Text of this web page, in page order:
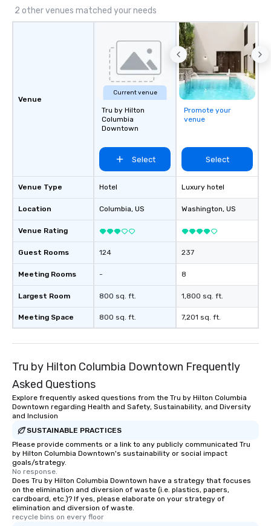
2 other venues matched your needs
Venue
Venue Type
Location
Venue Rating
Guest Rooms
Meeting Rooms
Largest Room
Meeting Space
Current venue
Tru by Hilton
Columbia
Downtown
Select
Hotel
Columbia, US
124
-
800 sq. ft.
800 sq. ft.
Promote your
venue
Select
Luxury hotel
Washington, US
237
8
1,800 sq. ft.
7,201 sq. ft.
Tru by Hilton Columbia Downtown Frequently
Asked Questions
Explore frequently asked questions from the Tru by Hilton Columbia
Downtown regarding Health and Safety, Sustainability, and Diversity
and Inclusion
SUSTAINABLE PRACTICES
Please provide comments or a link to any publicly communicated Tru
by Hilton Columbia Downtown's sustainability or social impact
goals/strategy.
No response.
Does Tru by Hilton Columbia Downtown have a strategy that focuses
on the elimination and diversion of waste (i.e. plastics, papers,
cardboard, etc.)? If yes, please elaborate on your strategy of
elimination and diversion of waste.
recycle bins on every floor